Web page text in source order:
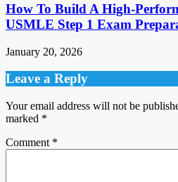
How To Build A High-
USMLE Step 1 Exam
January 20, 2026
Leave a Reply
Your email address will not be
marked *
Comment *